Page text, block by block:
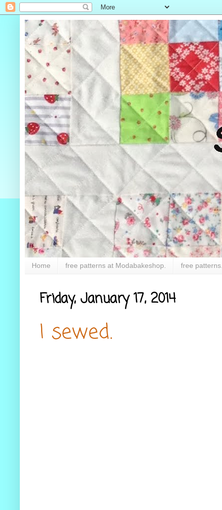
Home free patterns at Modabakeshop. free
Friday, January 17, 2014
I sewed.